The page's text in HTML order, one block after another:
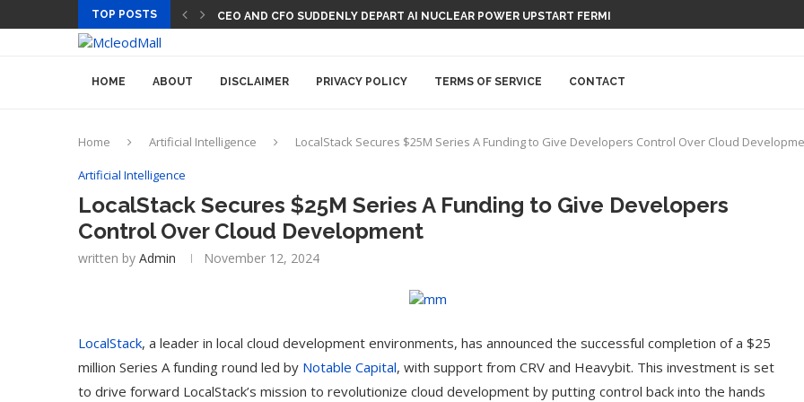
TOP POSTS CEO AND CFO SUDDENLY DEPART AI NUCLEAR POWER UPSTART FERMI
HOME ABOUT DISCLAIMER PRIVACY POLICY TERMS OF SERVICE CONTACT
Home Artificial Intelligence LocalStack Secures $25M Series A Funding to Give Developers Control Over Cloud
Artificial Intelligence
LocalStack Secures $25M Series A Funding to Give Developers
Control Over Cloud Development
written by Admin November 12, 2024
LocalStack, a leader in local cloud development environments, has announced the successful completion of a $25
million Series A funding round led by Notable Capital, with support from CRV and Heavybit. This investment is set
to drive forward LocalStack’s mission to revolutionize cloud development by putting control back into the hands